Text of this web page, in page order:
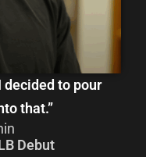
decided to pour
that.”
Debut